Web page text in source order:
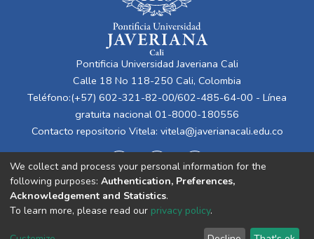
Pontificia Universidad Javeriana Cali
Calle 18 No 118-250 Cali, Colombia
Teléfono:(+57) 602-321-82-00/602-485-64-00 - Línea
gratuita nacional 01-8000-180556
Contacto repositorio Vitela: vitela@javerianacali.edu.co
Cookie End User Send
We collect and process your personal information for the
following purposes: Authentication, Preferences,
Acknowledgement and Statistics.
To learn more, please read our privacy policy.